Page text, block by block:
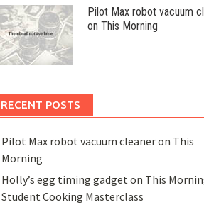
Pilot Max robot vacuum
on This Morning
RECENT POSTS
Pilot Max robot vacuum cleaner on This
Morning
Holly’s egg timing gadget on This
Student Cooking Masterclass